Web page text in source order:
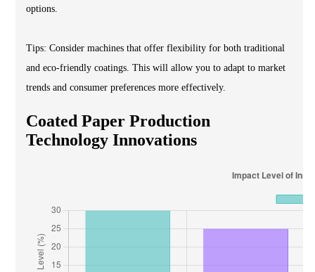
options.
Tips: Consider machines that offer flexibility for both traditional
and eco-friendly coatings. This will allow you to adapt to market
trends and consumer preferences more effectively.
Coated Paper Production
Technology Innovations